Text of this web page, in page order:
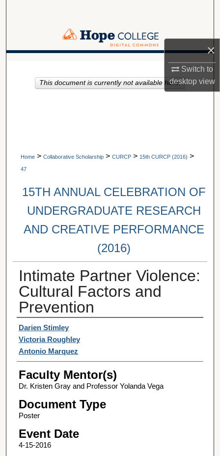
×
Switch to
desktopview
Browse Collections
About
Home > Collaborative Scholarship > CURCP > 15th CURCP (2016) >
47
15TH ANNUAL CELEBRATION OF
UNDERGRADUATE RESEARCH
AND CREATIVE PERFORMANCE
(2016)
Intimate Partner Violence:
Cultural Factors and
Prevention
Student Author(s)
Darien Stimley
Victoria Roughley
Antonio Marquez
Faculty Mentor(s)
Dr. Kristen Gray and Professor Yolanda Vega
Document Type
Poster
Event Date
4-15-2016
This document is currently not available here.